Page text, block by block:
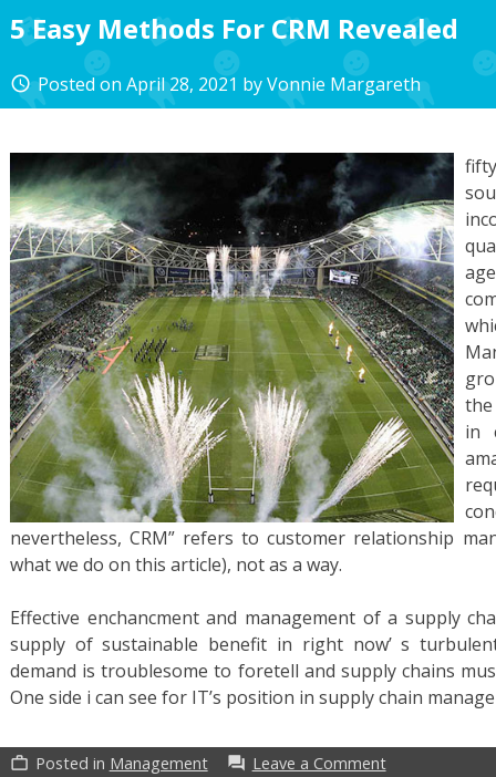
5 Easy Methods For CRM Revealed
access_time Posted onApril 28, 2021 byVonnie Margareth
in
nevertheless, CRM” refers to customer relationship
what we do on this article), not as a way.
Effective enchancment and management of a supply
supply of sustainable benefit in right now’ s
demand is troublesome to foretell and supply chains
One side i can see for IT’s position in supply chain
work_outline Posted in Management forum Leave a Commenton